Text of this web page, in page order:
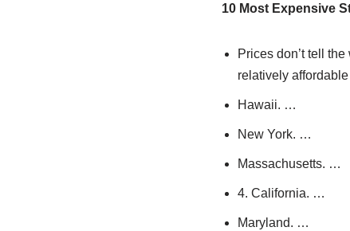
10 Most Expensive
Prices don’t tell
relatively
Hawaii. …
New York. …
Massachusetts. …
4. California. …
Maryland. …